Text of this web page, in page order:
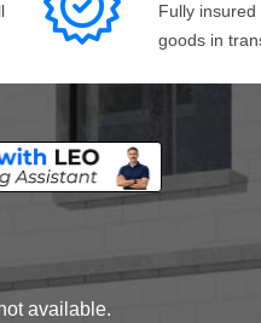
Fully
goods in
available.